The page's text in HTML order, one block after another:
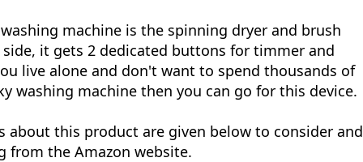
machine is the spinning dryer and brush
it gets 2 dedicated buttons for timmer and
live alone and don't want to spend thousands of
washing machine then you can go for this device.
about this product are given below to consider and
from the Amazon website.